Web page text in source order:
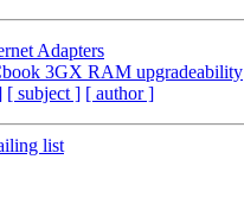
Adapters
3GX RAM upgradeability
[ subject ] [ author ]
list